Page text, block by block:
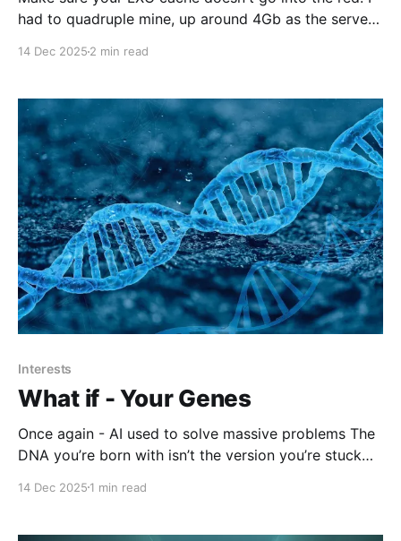
had to quadruple mine, up around 4Gb as the server
14 Dec 2025 2 min read
Interests
What if - Your Genes
Once again - AI used to solve massive problems The
DNA you’re born with isn’t the version you’re stuck
why gene therapy can be transformative and why it’s
14 Dec 2025 1 min read